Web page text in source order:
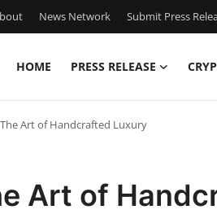
News Network Submit Press
HOME PRESS RELEASE
Art of Handcrafted Luxury
Art of